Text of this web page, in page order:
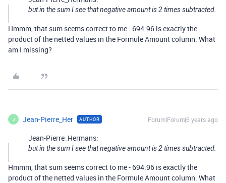
but in the sum I see that negative amount is 2 times subtracted.
Hmmm, that sum seems correct to me - 694.96 is exactly the
product of the netted values in the Formule Amount column. What
am I missing?
J Jean-Pierre_Her AUTHOR Forum|Forum|6 years ago
Jean-Pierre_Hermans:
but in the sum I see that negative amount is 2 times subtracted.
Hmmm, that sum seems correct to me - 694.96 is exactly the
product of the netted values in the Formule Amount column. What